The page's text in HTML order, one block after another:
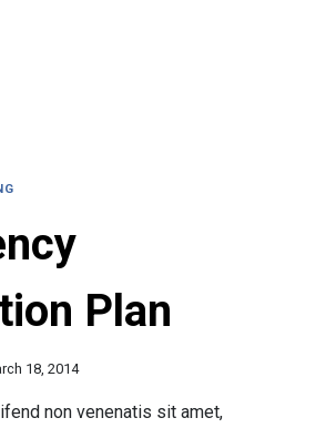
Plan
18, 2014
non venenatis sit amet,